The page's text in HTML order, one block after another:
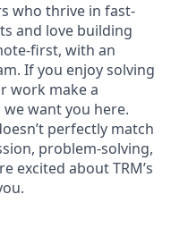
who thrive in fast-
and love building
first, with an
If you enjoy solving
work make a
want you here.
perfectly match
problem-solving,
excited about TRM’s